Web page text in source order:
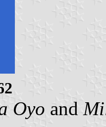
Oyo and